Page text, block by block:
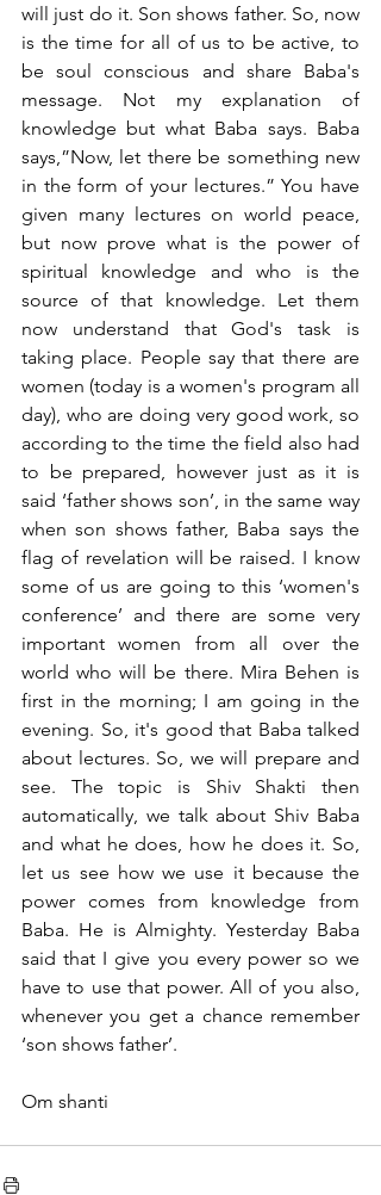
will just do it. Son shows father. So, now
is the time for all of us to be active, to
be soul conscious and share Baba's
message. Not my explanation of
knowledge but what Baba says. Baba
says,”Now, let there be something new
in the form of your lectures.” You have
given many lectures on world peace,
but now prove what is the power of
spiritual knowledge and who is the
source of that knowledge. Let them
now understand that God's task is
taking place. People say that there are
women (today is a women's program all
day), who are doing very good work, so
according to the time the field also had
to be prepared, however just as it is
said ‘father shows son’, in the same way
when son shows father, Baba says the
flag of revelation will be raised. I know
some of us are going to this ‘women's
conference’ and there are some very
important women from all over the
world who will be there. Mira Behen is
first in the morning; I am going in the
evening. So, it's good that Baba talked
about lectures. So, we will prepare and
see. The topic is Shiv Shakti then
automatically, we talk about Shiv Baba
and what he does, how he does it. So,
let us see how we use it because the
power comes from knowledge from
Baba. He is Almighty. Yesterday Baba
said that I give you every power so we
have to use that power. All of you also,
whenever you get a chance remember
‘son shows father’.
Om shanti